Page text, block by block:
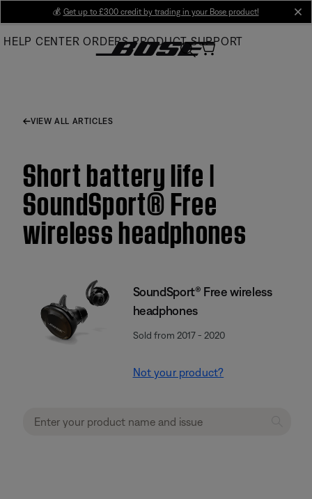
Main
💰 Get up to £300 credit by trading in your Bose product!
HELP CENTER ORDERS PRODUCT SUPPORT
VIEW ALL ARTICLES
Short battery life |
SoundSport® Free
wireless headphones
SoundSport® Free wireless
headphones
Sold from 2017 - 2020
Not your product?